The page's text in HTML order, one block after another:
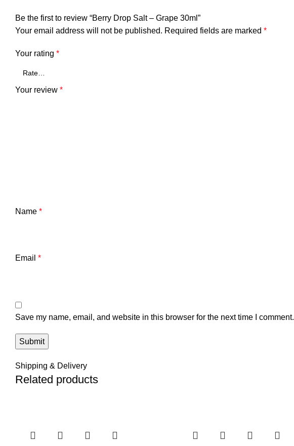
Be the first to review “Berry Drop Salt – Grape 30ml”
Your email address will not be published. Required fields are marked *
Your rating *
Your review *
Name *
Email *
Save my name, email, and website in this browser for the next time I comment.
Shipping & Delivery
Related products